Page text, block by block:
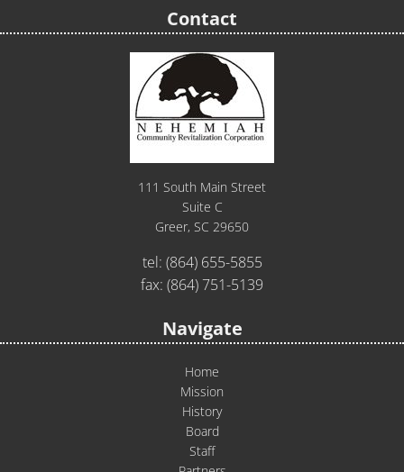
Contact
111 South Main Street
Suite C
Greer, SC 29650
tel: (864) 655-5855
fax: (864) 751-5139
Navigate
Home
Mission
History
Board
Staff